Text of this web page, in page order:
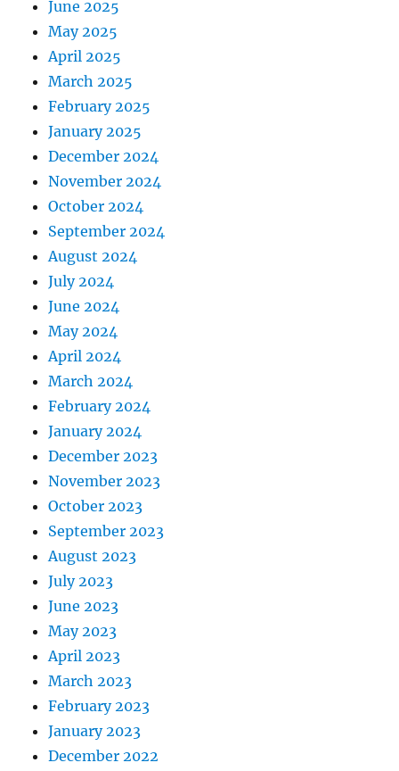
June 2025
May 2025
April 2025
March 2025
February 2025
January 2025
December 2024
November 2024
October 2024
September 2024
August 2024
July 2024
June 2024
May 2024
April 2024
March 2024
February 2024
January 2024
December 2023
November 2023
October 2023
September 2023
August 2023
July 2023
June 2023
May 2023
April 2023
March 2023
February 2023
January 2023
December 2022